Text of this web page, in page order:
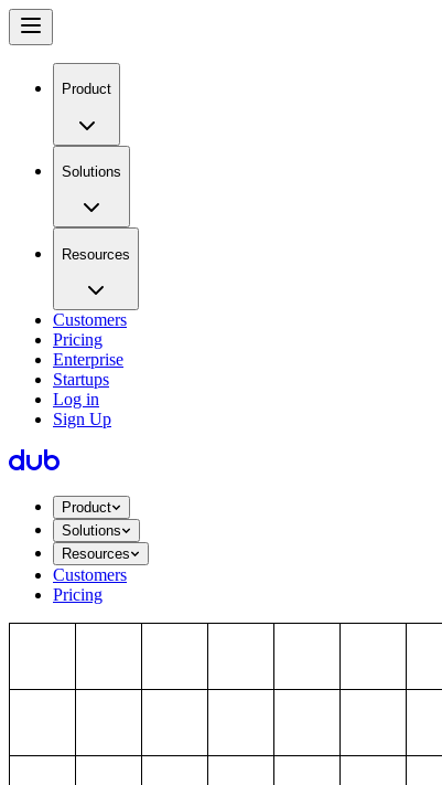
Product
Solutions
Resources
Customers
Pricing
Enterprise
Startups
Log in
Sign Up
Product
Solutions
Resources
Customers
Pricing